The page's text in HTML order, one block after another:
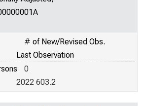
# of New/Revised Obs.
Last Observation
0
2022 603.2